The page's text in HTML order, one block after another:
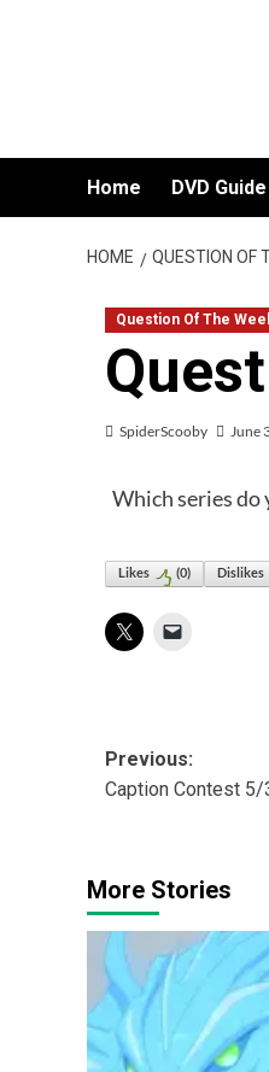
Home DVD Guide
HOME QUESTION OF
Question Of The
SpiderScooby June
Which series do
Likes (0) Dislikes
Post
Previous:
Caption Contest
More Stories